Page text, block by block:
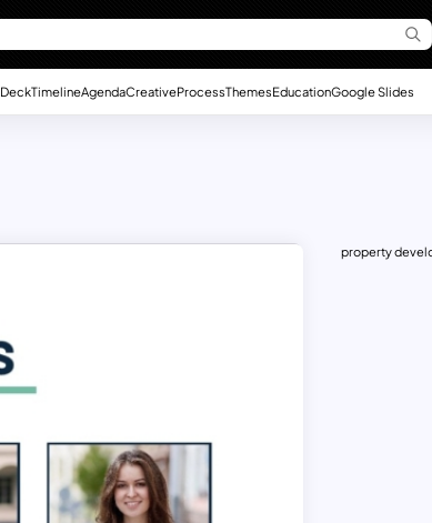
DeckTimelineAgendaCreativeProcessThemesEducationGoogle Slides
property